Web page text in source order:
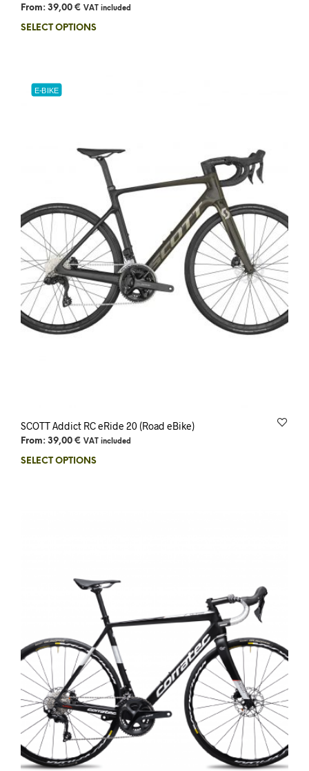
From: 39,00 € VAT included
SELECT OPTIONS
E-BIKE
SCOTT Addict RC eRide 20 (Road eBike)
From: 39,00 € VAT included
SELECT OPTIONS